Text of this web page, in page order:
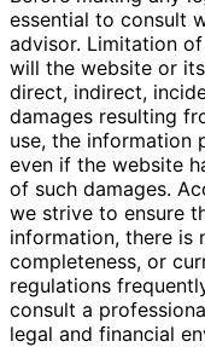
essential to consult
advisor. Limitation
will the website or
direct, indirect,
damages resulting
use, the information
even if the website
of such damages.
we strive to ensure
information, there is
completeness, or
regulations
consult a
legal and financial